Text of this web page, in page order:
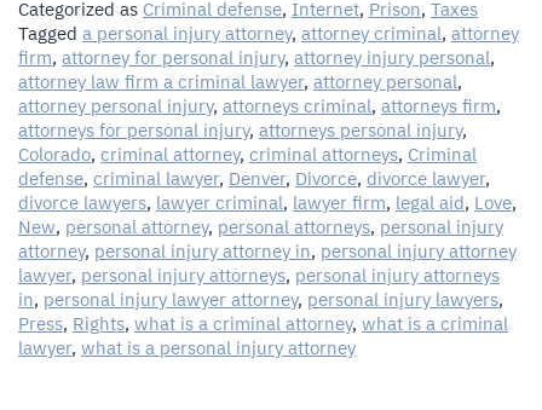
Categorized as Criminal defense, Internet, Prison, Taxes
Tagged a personal injury attorney, attorney criminal, attorney
firm, attorney for personal injury, attorney injury personal,
attorney law firm a criminal lawyer, attorney personal,
attorney personal injury, attorneys criminal, attorneys firm,
attorneys for personal injury, attorneys personal injury,
Colorado, criminal attorney, criminal attorneys, Criminal
defense, criminal lawyer, Denver, Divorce, divorce lawyer,
divorce lawyers, lawyer criminal, lawyer firm, legal aid, Love,
New, personal attorney, personal attorneys, personal injury
attorney, personal injury attorney in, personal injury attorney
lawyer, personal injury attorneys, personal injury attorneys
in, personal injury lawyer attorney, personal injury lawyers,
Press, Rights, what is a criminal attorney, what is a criminal
lawyer, what is a personal injury attorney